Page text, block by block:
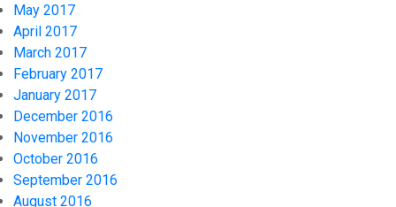
May 2017
April 2017
March 2017
February 2017
January 2017
December 2016
November 2016
October 2016
September 2016
August 2016